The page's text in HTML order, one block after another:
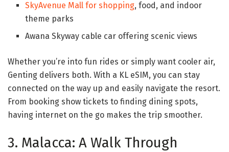
SkyAvenue Mall for shopping, food, and indoor
theme parks
Awana Skyway cable car offering scenic views
Whether you’re into fun rides or simply want cooler air,
Genting delivers both. With a KL eSIM, you can stay
connected on the way up and easily navigate the resort.
From booking show tickets to finding dining spots,
having internet on the go makes the trip smoother.
3. Malacca: A Walk Through